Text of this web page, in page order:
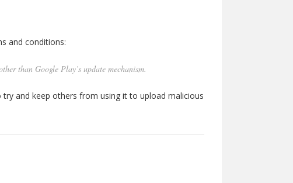
and conditions:
than Google Play’s update mechanism.
and keep others from using it to upload malicious